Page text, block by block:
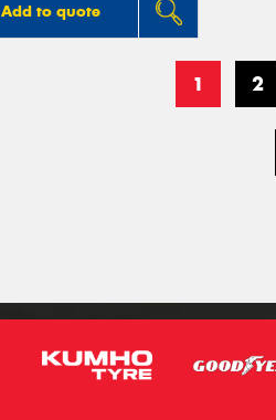
Add to quote
1 2